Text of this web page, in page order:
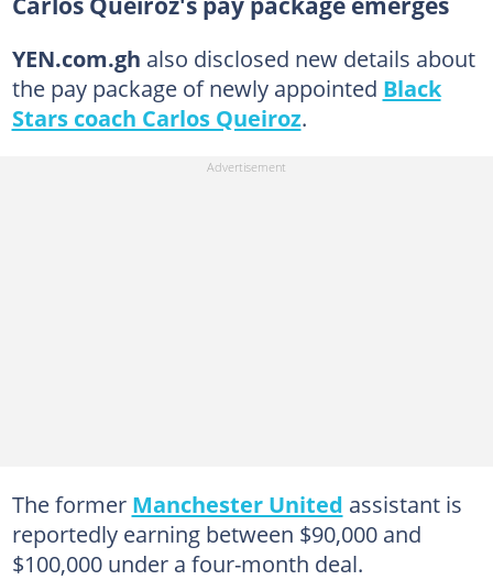
YEN.com.gh also disclosed new details about
the pay package of newly appointed Black
Stars coach Carlos Queiroz.
The former Manchester United assistant is
reportedly earning between $90,000 and
$100,000 under a four-month deal.